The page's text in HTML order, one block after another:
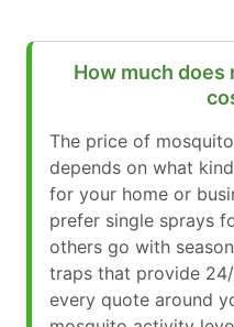
How much
The price of
depends on what
for your home or
prefer single sprays
others go with
traps that provide
every quote around